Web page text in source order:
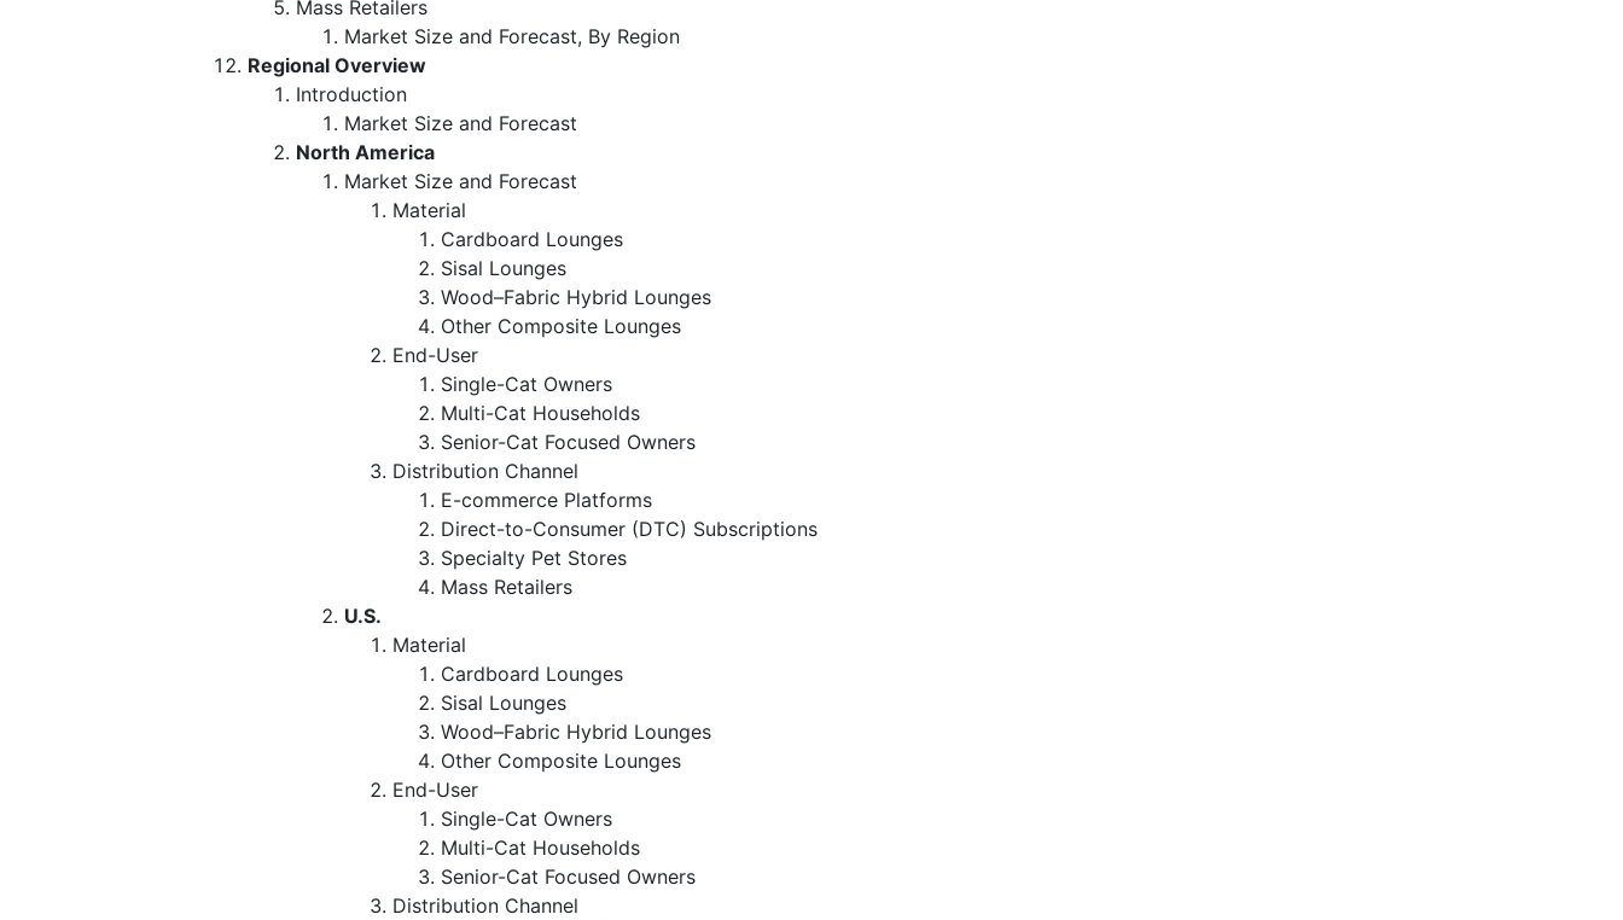
Mass Retailers
Market Size and Forecast, By Region
Regional Overview
Introduction
Market Size and Forecast
North America
Market Size and Forecast
Material
Cardboard Lounges
Sisal Lounges
Wood–Fabric Hybrid Lounges
Other Composite Lounges
End-User
Single-Cat Owners
Multi-Cat Households
Senior-Cat Focused Owners
Distribution Channel
E-commerce Platforms
Direct-to-Consumer (DTC) Subscriptions
Specialty Pet Stores
Mass Retailers
U.S.
Material
Cardboard Lounges
Sisal Lounges
Wood–Fabric Hybrid Lounges
Other Composite Lounges
End-User
Single-Cat Owners
Multi-Cat Households
Senior-Cat Focused Owners
Distribution Channel